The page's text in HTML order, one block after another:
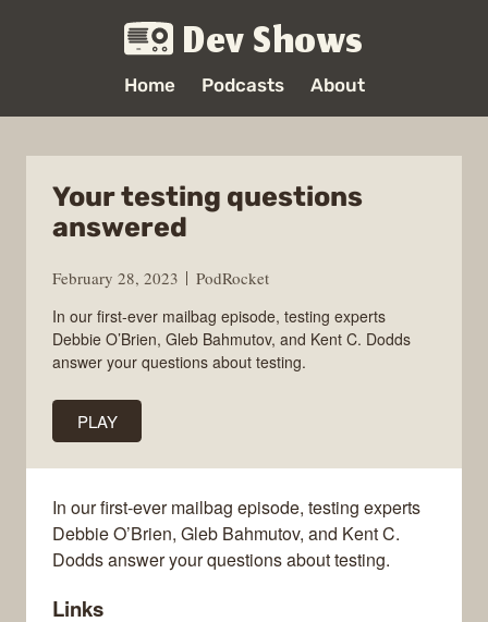
Dev Shows
Home Podcasts About
Your testing questions
answered
February 28, 2023
PodRocket
In our first-ever mailbag episode, testing experts
Debbie O’Brien, Gleb Bahmutov, and Kent C. Dodds
answer your questions about testing.
PLAY
In our first-ever mailbag episode, testing experts
Debbie O’Brien, Gleb Bahmutov, and Kent C.
Dodds answer your questions about testing.
Links